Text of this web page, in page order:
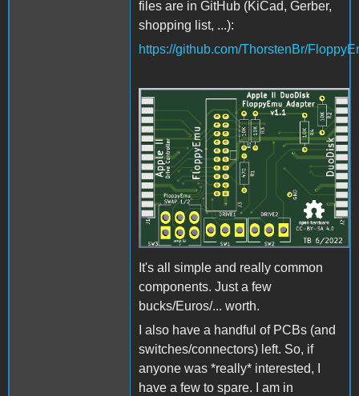
files are in GitHub (KiCad, Gerber,
shopping list, ...):
https://github.com/ThorstenBr/
DuoDiskAdapter3D.png
It's all simple and really common
components. Just a few
bucks/Euros/... worth.
I also have a handful of PCBs (and
switches/connectors) left. So, if
anyone was *really* interested, I
have a few to spare. I am in